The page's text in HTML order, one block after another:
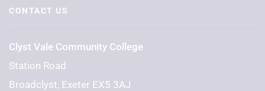
CONTACT US
Clyst Vale Community College
Station Road
Broadclyst, Exeter EX5 3AJ